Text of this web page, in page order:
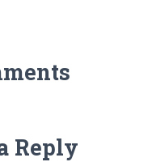
Reply